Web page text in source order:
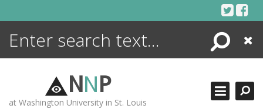
Search
Close
NNP
at Washington University in St. Louis
ENCYCLOPEDIA